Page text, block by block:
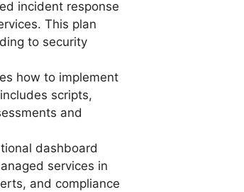
incident response
This plan
to security
how to implement
scripts,
and
dashboard
services in
and compliance